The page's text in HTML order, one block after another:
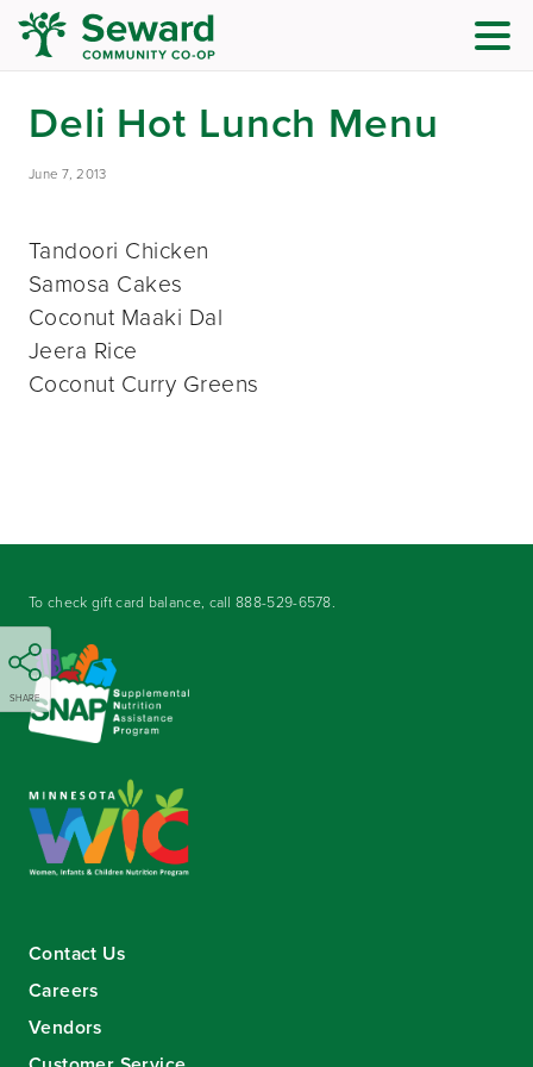
Deli Hot Lunch Menu
June 7, 2013
SHARE
Tandoori Chicken
Samosa Cakes
Coconut Maaki Dal
Jeera Rice
Coconut Curry Greens
To check gift card balance, call888-529-6578.
Contact Us
Careers
Vendors